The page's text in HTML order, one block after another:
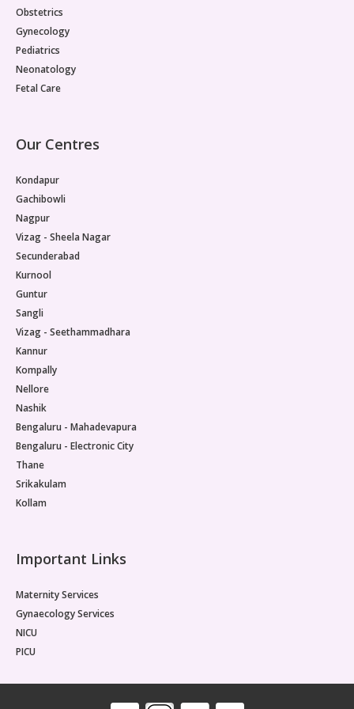
Obstetrics
Gynecology
Pediatrics
Neonatology
Fetal Care
Our Centres
Kondapur
Gachibowli
Nagpur
Vizag - Sheela Nagar
Secunderabad
Kurnool
Guntur
Sangli
Vizag - Seethammadhara
Kannur
Kompally
Nellore
Nashik
Bengaluru - Mahadevapura
Bengaluru - Electronic City
Thane
Srikakulam
Kollam
Important Links
Maternity Services
Gynaecology Services
NICU
PICU